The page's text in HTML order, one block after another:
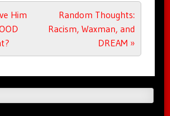
Him
Random Thoughts:
Racism, Waxman, and
DREAM »